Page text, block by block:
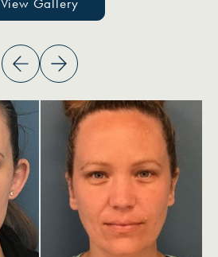
View Gallery